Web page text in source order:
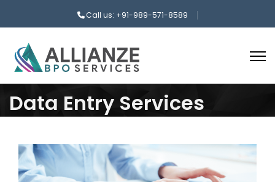
Call us: +91-989-571-8589
Data Entry Services